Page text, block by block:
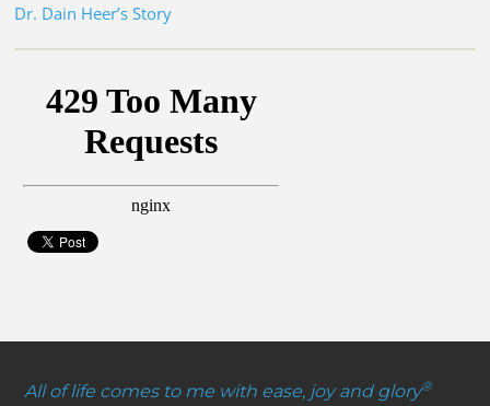
Dr. Dain Heer’s Story
All of life comes to me with ease, joy and glory®